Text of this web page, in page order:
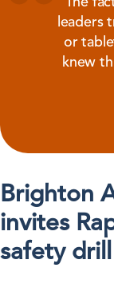
leaders
or
knew
Brighton
invites
safety drill